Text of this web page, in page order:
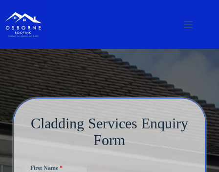
Cladding Services Enquiry
Form
First Name *